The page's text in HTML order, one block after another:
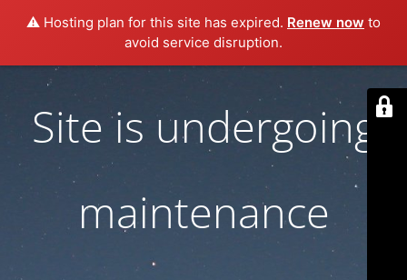
⚠️ Hosting plan for this site has expired. Renew now to
avoid service disruption.
Site is undergoing
maintenance